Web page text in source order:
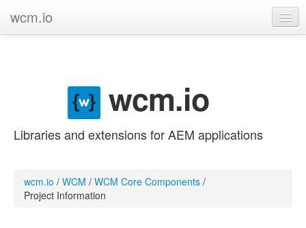
wcm.io
wcm.io
Libraries and extensions for AEM applications
wcm.io / WCM / WCM Core Components /
Project Information